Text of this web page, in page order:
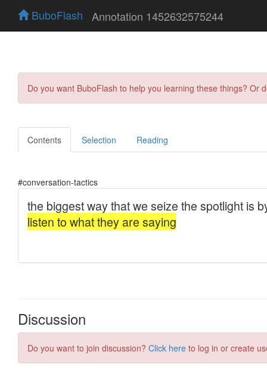
BuboFlash Annotation 1452632575244
Do you want BuboFlash to help you learning these things?
Contents Selection Reading
#conversation-tactics
Discussion
Do you want to join discussion? Click here to log in or create